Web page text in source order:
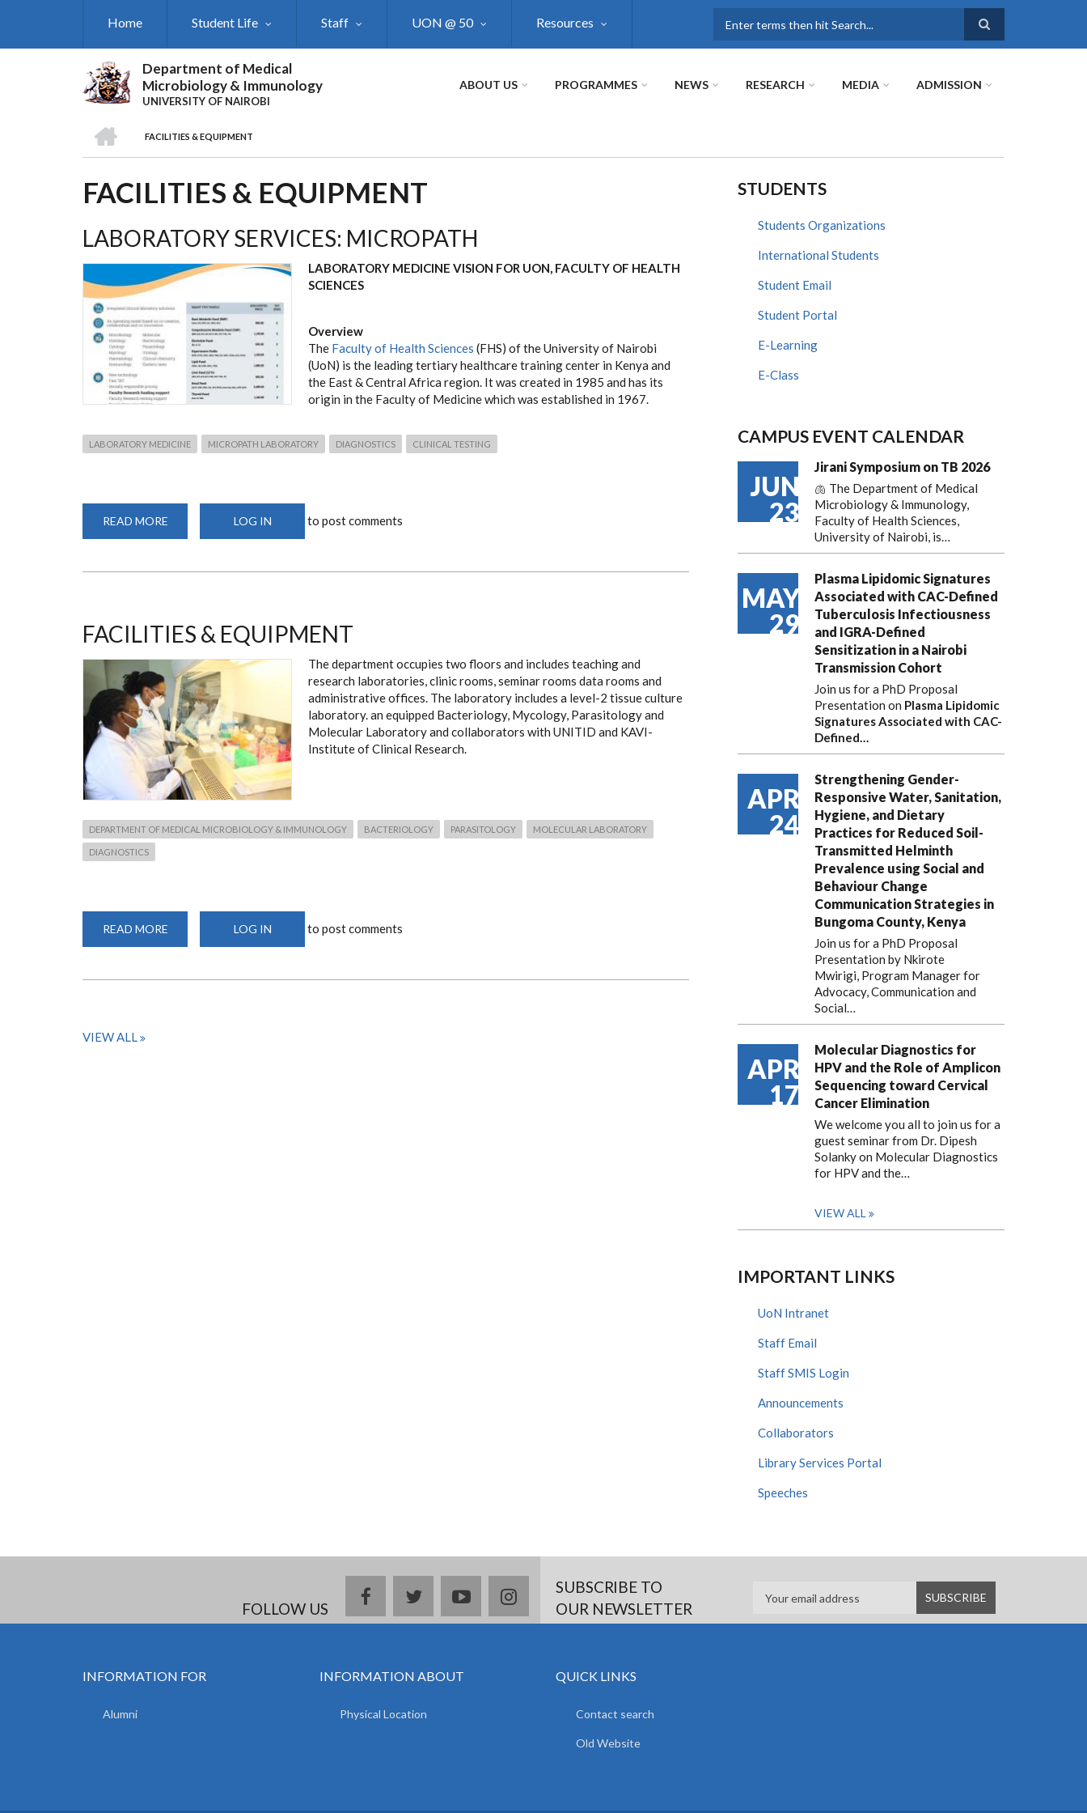
Home Student Life Staff UON @ 50 Resources
Department of Medical
Microbiology & Immunology
UNIVERSITY OF NAIROBI
ABOUT US PROGRAMMES NEWS RESEARCH MEDIA ADMISSION
BREADCRUMB
FACILITIES & EQUIPMENT
FACILITIES & EQUIPMENT
LABORATORY SERVICES: MICROPATH
LABORATORY MEDICINE VISION FOR UON, FACULTY OF HEALTH
SCIENCES
Overview
The Faculty of Health Sciences (FHS) of the University of Nairobi
(UoN) is the leading tertiary healthcare training center in Kenya and
the East & Central Africa region. It was created in 1985 and has its
origin in the Faculty of Medicine which was established in 1967.
LABORATORY MEDICINE MICROPATH LABORATORY DIAGNOSTICS CLINICAL TESTING
READ MORE
SERVICES:
LOG IN to post comments
FACILITIES & EQUIPMENT
The department occupies two floors and includes teaching and
research laboratories, clinic rooms, seminar rooms data rooms and
administrative offices. The laboratory includes a level-2 tissue culture
laboratory. an equipped Bacteriology, Mycology, Parasitology and
Molecular Laboratory and collaborators with UNITID and KAVI-
Institute of Clinical Research.
DEPARTMENT OF MEDICAL MICROBIOLOGY & IMMUNOLOGY BACTERIOLOGY PARASITOLOGY MOLECULAR LABORATORY
DIAGNOSTICS
READ MORE
&
LOG IN to post comments
VIEW ALL
STUDENTS
Students Organizations
International Students
Student Email
Student Portal
E-Learning
E-Class
CAMPUS EVENT CALENDAR
JUN
23
Jirani Symposium on TB 2026
🫁 The Department of Medical
Microbiology & Immunology,
Faculty of Health Sciences,
University of Nairobi, is…
MAY
29
Plasma Lipidomic Signatures
Associated with CAC-Defined
Tuberculosis Infectiousness
and IGRA-Defined
Sensitization in a Nairobi
Transmission Cohort
Join us for a PhD Proposal
Presentation on Plasma Lipidomic
Signatures Associated with CAC-
Defined…
APR
24
Strengthening Gender-
Responsive Water, Sanitation,
Hygiene, and Dietary
Practices for Reduced Soil-
Transmitted Helminth
Prevalence using Social and
Behaviour Change
Communication Strategies in
Bungoma County, Kenya
Join us for a PhD Proposal
Presentation by Nkirote
Mwirigi, Program Manager for
Advocacy, Communication and
Social…
APR
17
Molecular Diagnostics for
HPV and the Role of Amplicon
Sequencing toward Cervical
Cancer Elimination
We welcome you all to join us for a
guest seminar from Dr. Dipesh
Solanky on Molecular Diagnostics
for HPV and the…
VIEW ALL
IMPORTANT LINKS
UoN Intranet
Staff Email
Staff SMIS Login
Announcements
Collaborators
Library Services Portal
Speeches
FOLLOW US
facebooktwitteryoutubeinstagramSUBSCRIBE TO
OUR NEWSLETTER
INFORMATION FOR
Alumni
INFORMATION ABOUT
Physical Location
QUICK LINKS
Contact search
Old Website